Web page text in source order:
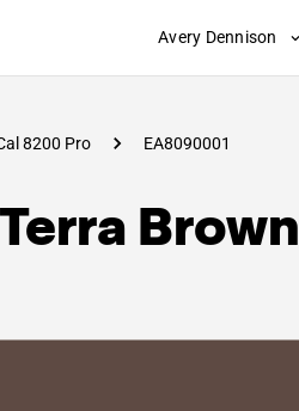
Avery Dennison
8200 Pro EA8090001
Brown